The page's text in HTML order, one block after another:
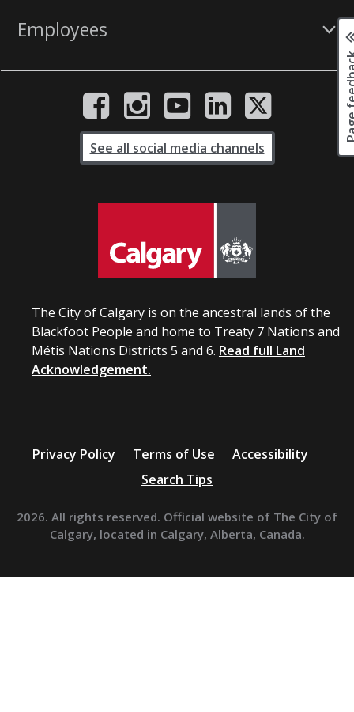
Employees
The City of Calgary is on the ancestral lands of the
Blackfoot People and home to Treaty 7 Nations and
Métis Nations Districts 5 and 6. Read full Land
Acknowledgement.
See all social media channels
Privacy Policy Terms of Use
Accessibility
Search Tips
2026. All rights reserved. Official website of The City of
Calgary, located in Calgary, Alberta, Canada.